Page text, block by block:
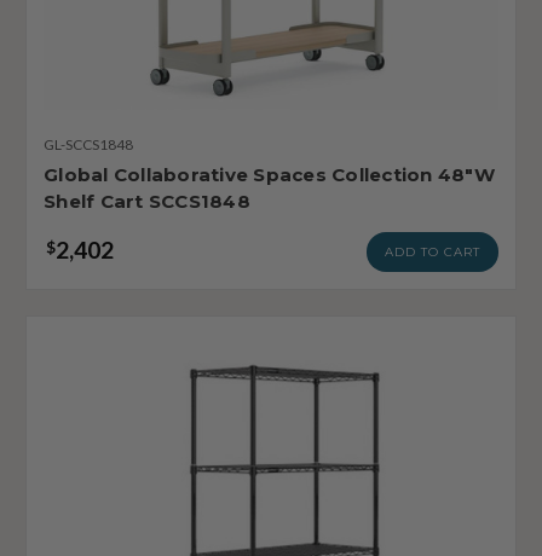
GL-SCCS1848
Global Collaborative Spaces Collection 48"W
Shelf Cart SCCS1848
$2,402 ADD TO CART